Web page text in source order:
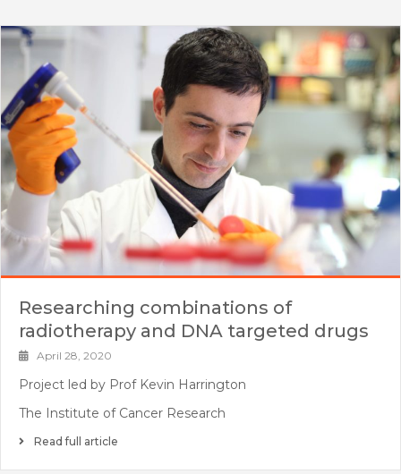
Researching combinations of
radiotherapy and DNA targeted drugs
April 28, 2020
Project led by Prof Kevin Harrington
The Institute of Cancer Research
Read full article